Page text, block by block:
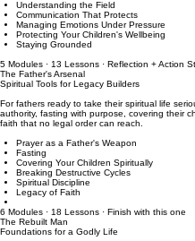
For fathers in difficult co-parenting situations
in their children's lives, and handle complexity
happens on the other side.
Understanding the Field
Managing Emotions Under Pressure
Protecting Your Children's Wellbeing
Staying Grounded
5 Modules · 13 Lessons · Reflection + Action
The Father's Arsenal
Spiritual Tools for Legacy Builders
For fathers ready to take their spiritual life
authority, fasting with purpose, covering their
faith that no legal order can reach.
Prayer as a Father's Weapon
Fasting
Breaking Destructive Cycles
Spiritual Discipline
Legacy of Faith